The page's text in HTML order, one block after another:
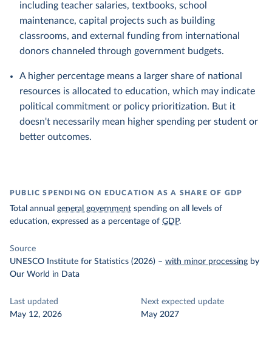
including teacher salaries, textbooks, school
maintenance, capital projects such as building
classrooms, and external funding from international
donors channeled through government budgets.
A higher percentage means a larger share of national
resources is allocated to education, which may indicate
political commitment or policy prioritization. But it
doesn't necessarily mean higher spending per student or
better outcomes.
PUBLIC SPENDING ON EDUCATION AS A SHARE OF GDP
Total annual general government spending on all levels of
education, expressed as a percentage of GDP.
Source
UNESCO Institute for Statistics (2026) – with minor processing by
Our World in Data
Last updated
May 12, 2026
Next expected update
May 2027